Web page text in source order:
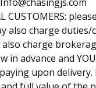
Info@chasingjs.com
CUSTOMERS:
also charge duties/
charge
in advance and
upon delivery.